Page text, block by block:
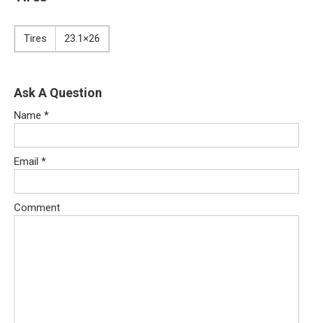
Tires 23.1×26
Ask A Question
Name *
Email *
Comment